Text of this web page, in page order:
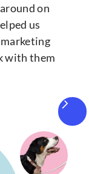
on
us
with them